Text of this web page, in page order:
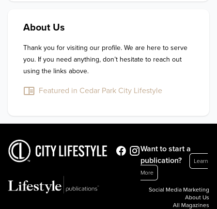
About Us
Thank you for visiting our profile. We are here to serve
you. If you need anything, don’t hesitate to reach out
using the links above.
Featured in Cedar Park City Lifestyle
Want to start a
publication?
Learn
More
Social Media Marketing
About Us
All Magazines